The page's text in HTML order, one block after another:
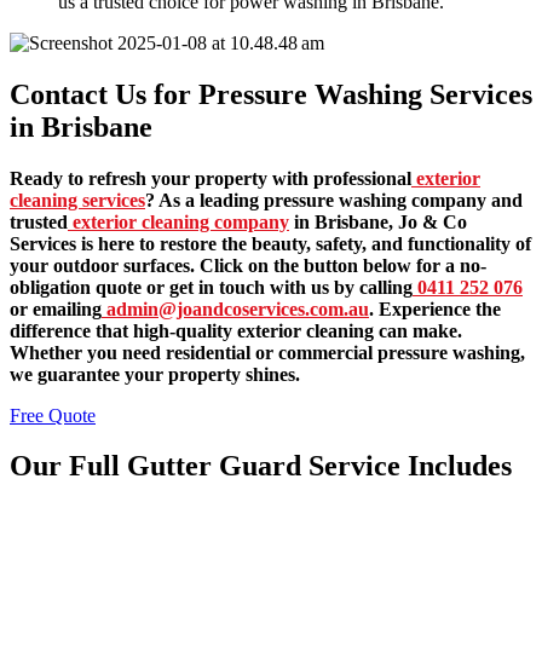
Contact Us for Pressure Washing Services
in Brisbane
Ready to refresh your property with professional exterior
cleaning services? As a leading pressure washing company and
trusted exterior cleaning company in Brisbane, Jo & Co
Services is here to restore the beauty, safety, and functionality of
your outdoor surfaces. Click on the button below for a no-
obligation quote or get in touch with us by calling 0411 252 076
or emailing admin@joandcoservices.com.au. Experience the
difference that high-quality exterior cleaning can make.
Whether you need residential or commercial pressure washing,
we guarantee your property shines.
Free Quote
Our Full Gutter Guard Service Includes